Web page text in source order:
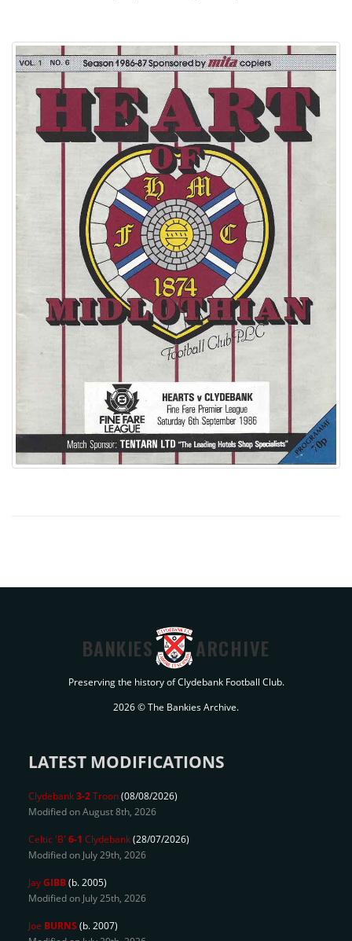
BANKIES ARCHIVE
Preserving the history of Clydebank Football Club.
2026 © The Bankies Archive.
LATEST MODIFICATIONS
Clydebank3-2Troon(08/08/2026)
Modified on August 8th, 2026
Celtic 'B' 6-1 Clydebank(28/07/2026)
Modified on July 29th, 2026
JayGIBB(b. 2005)
Modified on July 25th, 2026
Joe BURNS (b. 2007)